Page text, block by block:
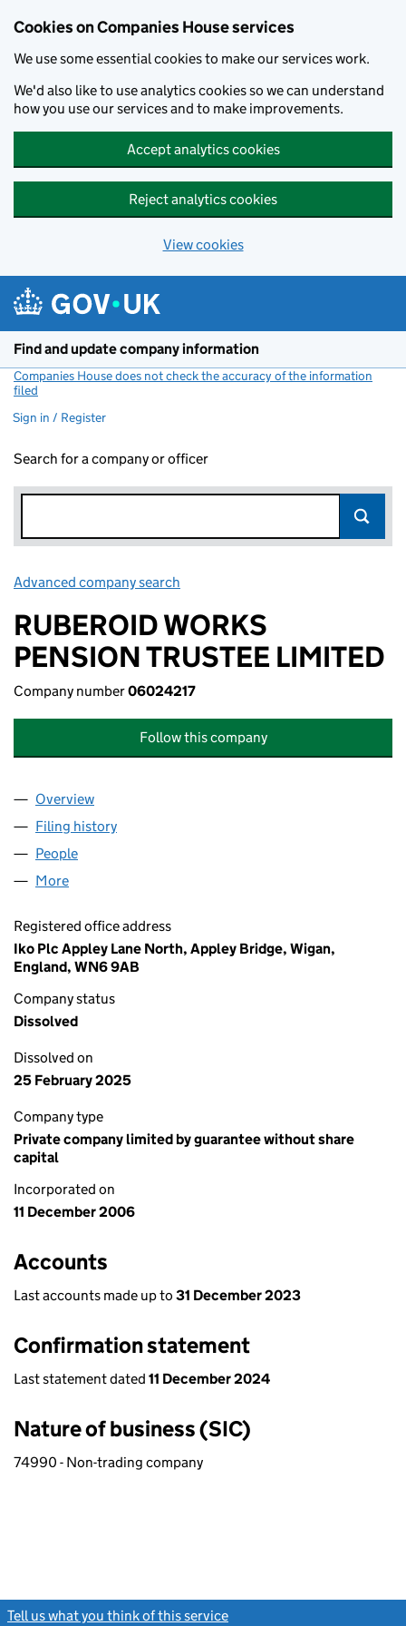
Cookies on Companies House services
We use some essential cookies to make our services work.
We'd also like to use analytics cookies so we can understand
how you use our services and to make improvements.
Accept analytics cookies
Reject analytics cookies
View cookies
Find and update company information
Companies House does not check the accuracy of the information
filed
Sign in / Register
Search for a company or officer
Advanced company search
RUBEROID WORKS
PENSION TRUSTEE LIMITED
Company number06024217
Follow this company
Company
Overview
Filing history
People
More
Registered office address
Iko Plc Appley Lane North, Appley Bridge, Wigan,
England, WN6 9AB
Company status
Dissolved
Dissolved on
25 February 2025
Company type
Private company limited by guarantee without share
capital
Incorporated on
11 December 2006
Accounts
Last accounts made up to 31 December 2023
Confirmation statement
Last statement dated 11 December 2024
Nature of business (SIC)
74990 - Non-trading company
Tell us what you think of this service